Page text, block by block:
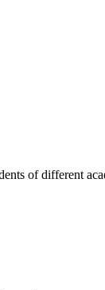
of different